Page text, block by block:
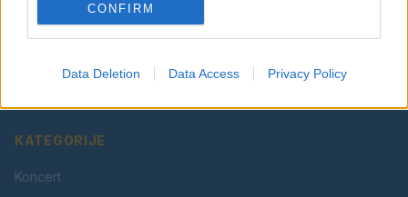
CONFIRM
Data Deletion Data Access Privacy Policy
Vaš lokalni portal za novice iz Velenja, Šaleške doline
in okolice. Aktualne novice, šport, kultura, dogodki.
KATEGORIJE
Koncert